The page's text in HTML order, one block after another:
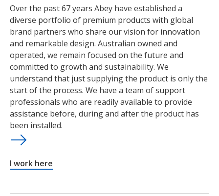
Over the past 67 years Abey have established a
diverse portfolio of premium products with global
brand partners who share our vision for innovation
and remarkable design. Australian owned and
operated, we remain focused on the future and
committed to growth and sustainability. We
understand that just supplying the product is only the
start of the process. We have a team of support
professionals who are readily available to provide
assistance before, during and after the product has
been installed.
I work here